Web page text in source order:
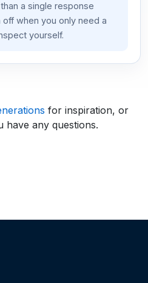
a single response
when you only need a
yourself.
for inspiration, or
have any questions.